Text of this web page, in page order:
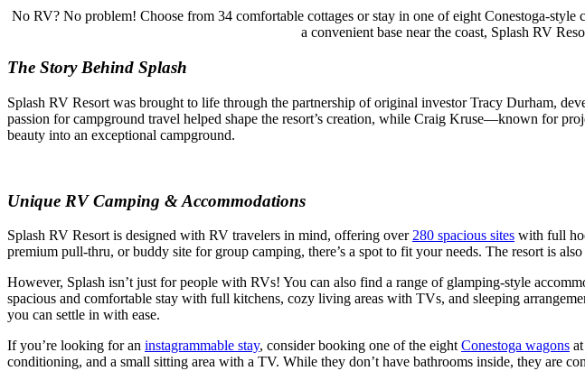
No RV? No problem! Choose from 34 comfortable cottages or stay in one of eight Conestoga-style
a convenient base near the coast, Splash RV
The Story Behind Splash
Splash RV Resort was brought to life through the partnership of original investor Tracy Durham,
passion for campground travel helped shape the resort’s creation, while Craig Kruse—known for
beauty into an exceptional campground.
Unique RV Camping & Accommodations
Splash RV Resort is designed with RV travelers in mind, offering over 280 spacious sites with full
premium pull-thru, or buddy site for group camping, there’s a spot to fit your needs. The resort is
However, Splash isn’t just for people with RVs! You can also find a range of glamping-style
spacious and comfortable stay with full kitchens, cozy living areas with TVs, and sleeping
you can settle in with ease.
If you’re looking for an instagrammable stay, consider booking one of the eight Conestoga wagons
conditioning, and a small sitting area with a TV. While they don’t have bathrooms inside, they are